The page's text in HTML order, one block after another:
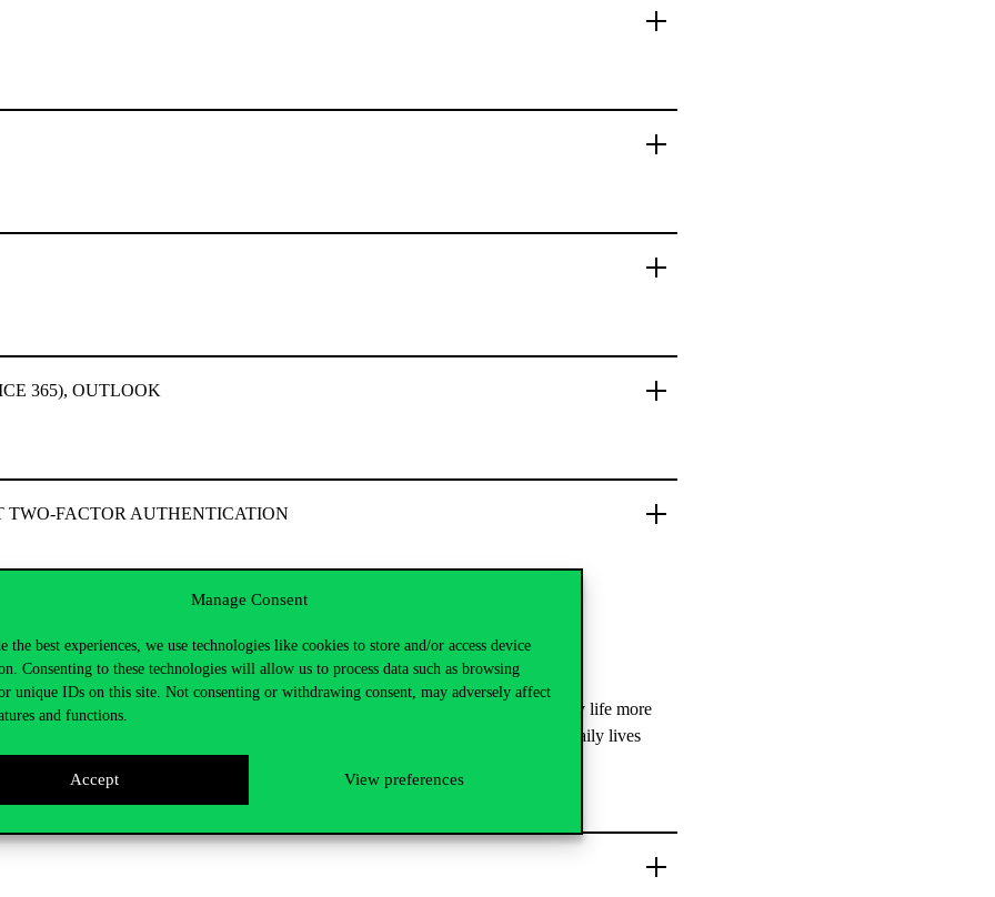
Manage Consent
the best experiences, we use technologies like cookies to store and/or access device
Consenting to these technologies will allow us to process data such as browsing
unique IDs on this site. Not consenting or withdrawing consent, may adversely affect
and functions.
Accept View preferences
365), OUTLOOK
TWO-FACTOR AUTHENTICATION
systems
has made significant digital developments in recent years to make university life more
students. These developments not only help education, but also make students’ daily lives